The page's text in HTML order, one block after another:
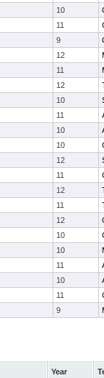
10
11
9
12
11
12
10
11
10
10
12
11
12
11
12
10
10
11
10
11
9
Year